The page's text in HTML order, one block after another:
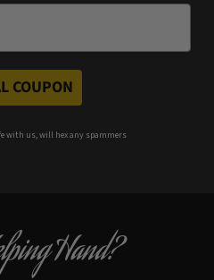
COUPON
with us, will hex any spammers
Hand?